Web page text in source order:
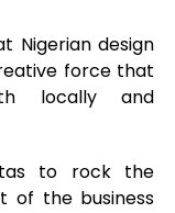
Nigerian design
force that
locally and
to rock the
of the business